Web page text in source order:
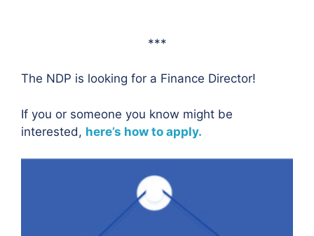
***
The NDP is looking for a Finance Director!
If you or someone you know might be
interested, here’s how to apply.